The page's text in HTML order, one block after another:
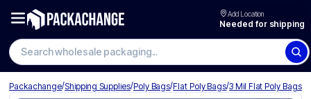
Add Location
Needed for shipping
Search wholesale packaging
Packachange/Shipping Supplies/Poly Bags/Flat Poly Bags/3 Mil Flat Poly Bags